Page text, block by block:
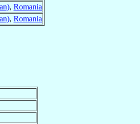
, Romania
, Romania